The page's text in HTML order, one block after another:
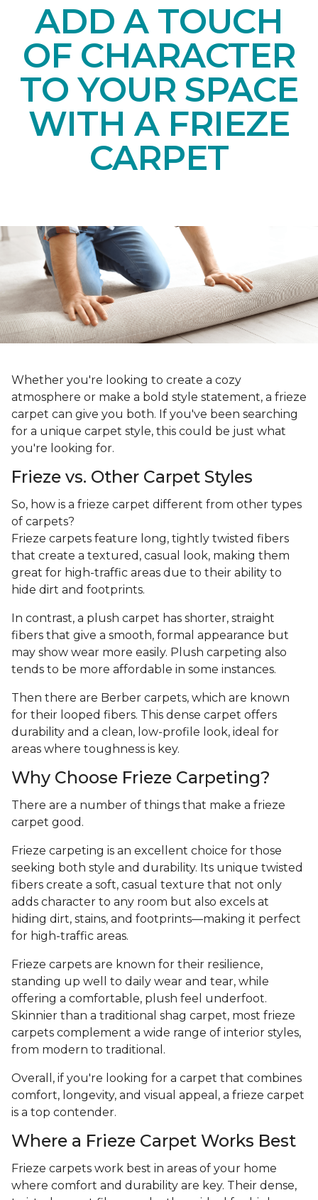
ADD A TOUCH
OF CHARACTER
TO YOUR SPACE
WITH A FRIEZE
CARPET
Whether you're looking to create a cozy
atmosphere or make a bold style statement, a frieze
carpet can give you both. If you've been searching
for a unique carpet style, this could be just what
you're looking for.
Frieze vs. Other Carpet Styles
So, how is a frieze carpet different from other types
of carpets?
Frieze carpets feature long, tightly twisted fibers
that create a textured, casual look, making them
great for high-traffic areas due to their ability to
hide dirt and footprints.
In contrast, a plush carpet has shorter, straight
fibers that give a smooth, formal appearance but
may show wear more easily. Plush carpeting also
tends to be more affordable in some instances.
Then there are Berber carpets, which are known
for their looped fibers. This dense carpet offers
durability and a clean, low-profile look, ideal for
areas where toughness is key.
Why Choose Frieze Carpeting?
There are a number of things that make a frieze
carpet good.
Frieze carpeting is an excellent choice for those
seeking both style and durability. Its unique twisted
fibers create a soft, casual texture that not only
adds character to any room but also excels at
hiding dirt, stains, and footprints—making it perfect
for high-traffic areas.
Frieze carpets are known for their resilience,
standing up well to daily wear and tear, while
offering a comfortable, plush feel underfoot.
Skinnier than a traditional shag carpet, most frieze
carpets complement a wide range of interior styles,
from modern to traditional.
Overall, if you're looking for a carpet that combines
comfort, longevity, and visual appeal, a frieze carpet
is a top contender.
Where a Frieze Carpet Works Best
Frieze carpets work best in areas of your home
where comfort and durability are key. Their dense,